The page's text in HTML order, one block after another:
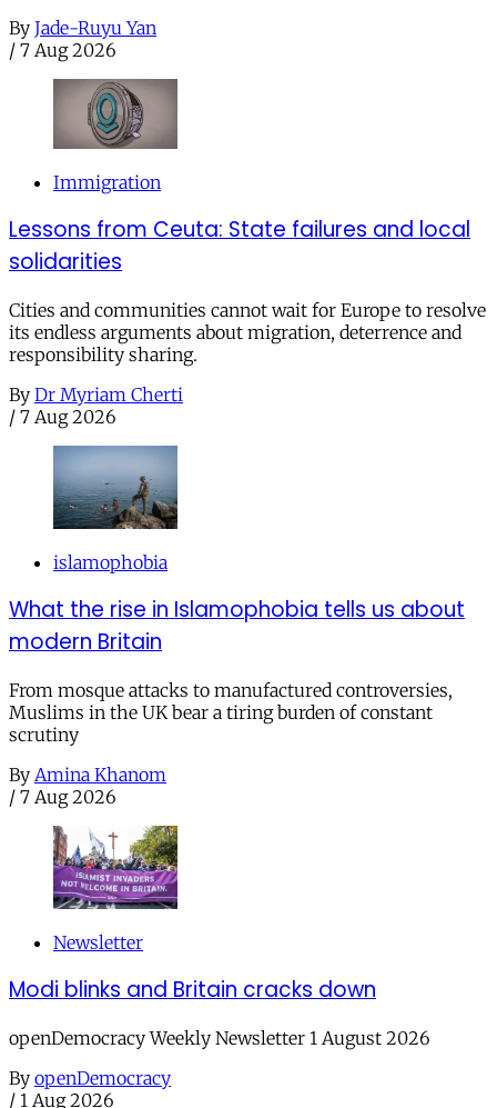
By Jade-Ruyu Yan
/ 7 Aug 2026
Immigration
Lessons from Ceuta: State failures and local
solidarities
Cities and communities cannot wait for Europe to resolve
its endless arguments about migration, deterrence and
responsibility sharing.
By Dr Myriam Cherti
/ 7 Aug 2026
islamophobia
What the rise in Islamophobia tells us about
modern Britain
From mosque attacks to manufactured controversies,
Muslims in the UK bear a tiring burden of constant
scrutiny
By Amina Khanom
/ 7 Aug 2026
Newsletter
Modi blinks and Britain cracks down
openDemocracy Weekly Newsletter 1 August 2026
By openDemocracy
/ 1 Aug 2026